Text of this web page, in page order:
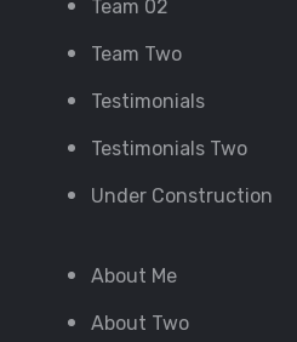
Team 02
Team Two
Testimonials
Testimonials Two
Under Construction
About Me
About Two